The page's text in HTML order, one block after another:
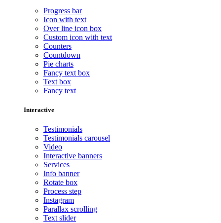
Progress bar
Icon with text
Over line icon box
Custom icon with text
Counters
Countdown
Pie charts
Fancy text box
Text box
Fancy text
Interactive
Testimonials
Testimonials carousel
Video
Interactive banners
Services
Info banner
Rotate box
Process step
Instagram
Parallax scrolling
Text slider